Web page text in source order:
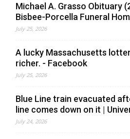
Michael A. Grasso Obituary
Bisbee-Porcella Funeral
July 25, 2026
A lucky Massachusetts
richer. - Facebook
July 25, 2026
Blue Line train evacuated
line comes down on it |
July 24, 2026